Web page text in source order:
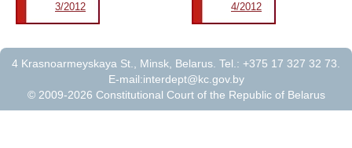
3/2012 4/2012
4 Krasnoarmeyskaya St., Minsk, Belarus. Tel.: +375 17 327 32 73.
E-mail:interdept@kc.gov.by
© 2009-2026 Constitutional Court of the Republic of Belarus